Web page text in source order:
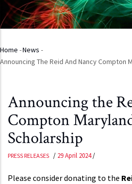
Breadcrumb
Home -News -
Announcing The Reid And Nancy Compton
Announcing the
Compton
Scholarship
PRESS RELEASES / 29 April 2024/
Please consider donating to the